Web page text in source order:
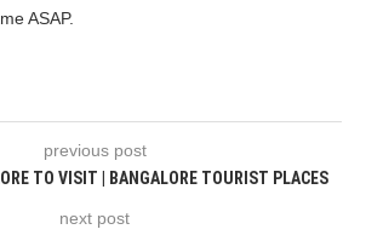
ASAP.
previous post
TO VISIT | BANGALORE TOURIST PLACES
next post